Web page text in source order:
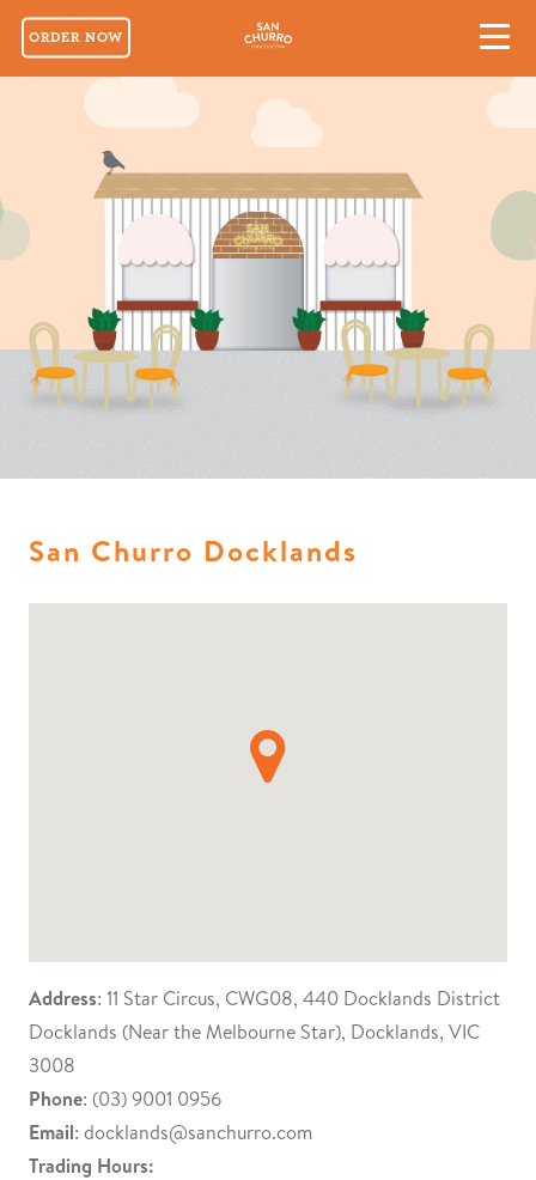
ORDER NOW
San Churro Docklands
Address: 11 Star Circus, CWG08, 440 Docklands District
Docklands (Near the Melbourne Star), Docklands, VIC
3008
Phone: (03) 9001 0956
Email: docklands@sanchurro.com
Trading Hours: